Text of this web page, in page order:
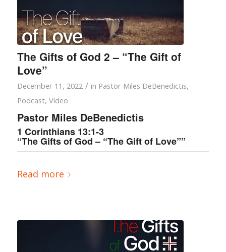
The Gifts of God 2 – “The Gift of
Love”
December 11, 2022 / in Pastor Miles DeBenedictis,
Podcast, Video
Pastor Miles DeBenedictis
1 Corinthians 13:1-3
“The Gifts of God – “The Gift of Love””
Read more